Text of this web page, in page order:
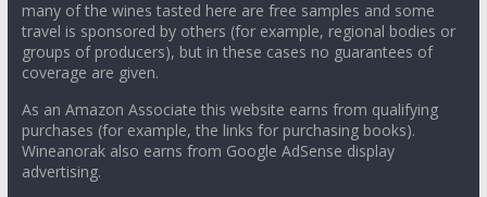
many of the wines tasted here are free samples and some
travel is sponsored by others (for example, regional bodies or
groups of producers), but in these cases no guarantees of
coverage are given.
As an Amazon Associate this website earns from qualifying
purchases (for example, the links for purchasing books).
Wineanorak also earns from Google AdSense display
advertising.